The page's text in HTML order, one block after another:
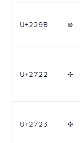
U+229B ⊛
U+2722 ✢
U+2723 ✣